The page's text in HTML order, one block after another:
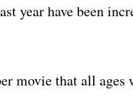
year have been
movie that all